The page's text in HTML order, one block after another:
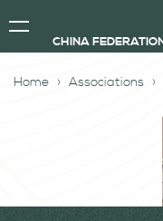
CHINA
Home Associations